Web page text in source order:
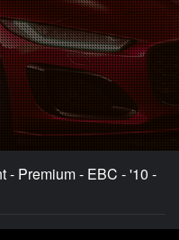
- Premium - EBC - '10 -